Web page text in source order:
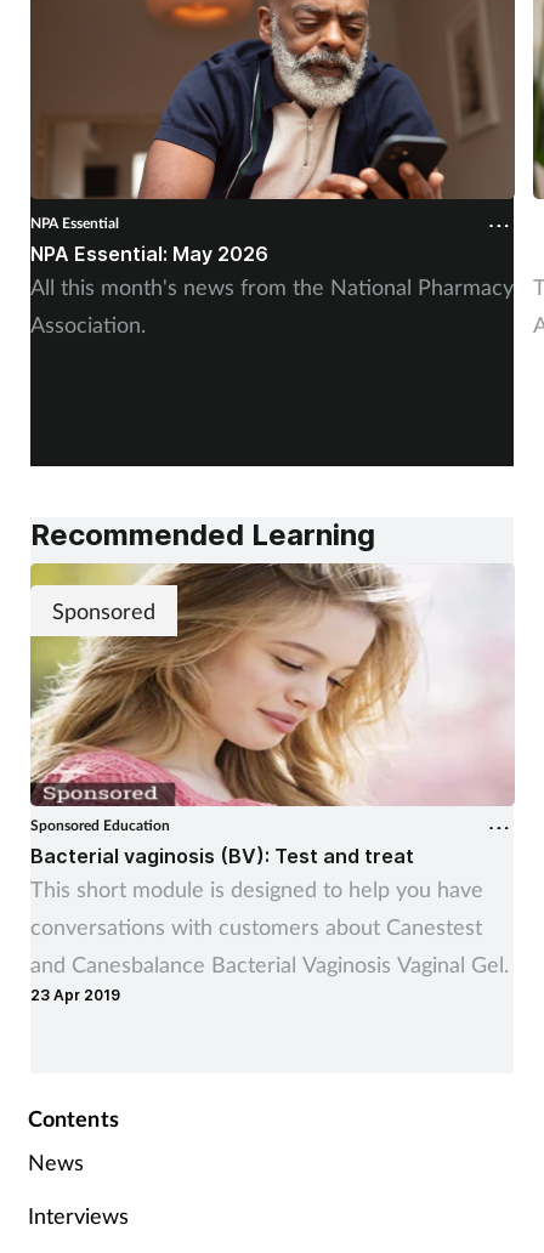
NPA Essential
NPA Essential: May 2026
All this month's news from the National Pharmacy
Association.
Recommended Learning
Sponsored
Sponsored Education
Bacterial vaginosis (BV): Test and treat
This short module is designed to help you have
conversations with customers about Canestest
and Canesbalance Bacterial Vaginosis Vaginal Gel.
23 Apr 2019
Contents
News
Interviews